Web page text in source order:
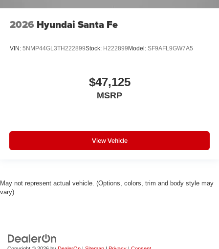
2026 Hyundai Santa Fe
VIN: 5NMP44GL3TH222899Stock: H222899 Model: SF9AFL9GW7A5
$47,125
MSRP
View Vehicle
May not represent actual vehicle. (Options, colors, trim and body style may
vary)